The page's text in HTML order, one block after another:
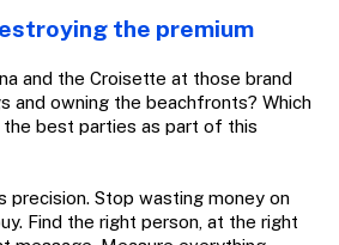
the premium
and the Croisette at those brand
and owning the beachfronts? Which
best parties as part of this
precision. Stop wasting money on
Find the right person, at the right